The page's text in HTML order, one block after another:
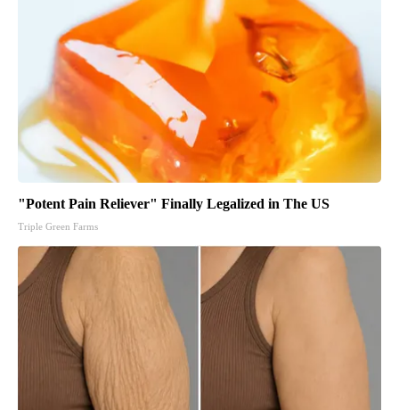
"Potent Pain Reliever" Finally Legalized in The US
Triple Green Farms